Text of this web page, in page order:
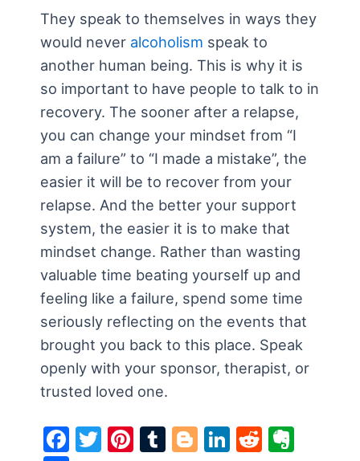
They speak to themselves in ways they
would never alcoholism speak to
another human being. This is why it is
so important to have people to talk to in
recovery. The sooner after a relapse,
you can change your mindset from “I
am a failure” to “I made a mistake”, the
easier it will be to recover from your
relapse. And the better your support
system, the easier it is to make that
mindset change. Rather than wasting
valuable time beating yourself up and
feeling like a failure, spend some time
seriously reflecting on the events that
brought you back to this place. Speak
openly with your sponsor, therapist, or
trusted loved one.
F
T
Pi T
Bl Li R